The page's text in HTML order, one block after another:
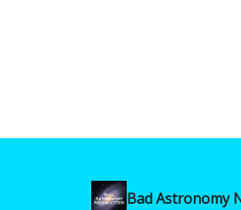
Bad Astronomy